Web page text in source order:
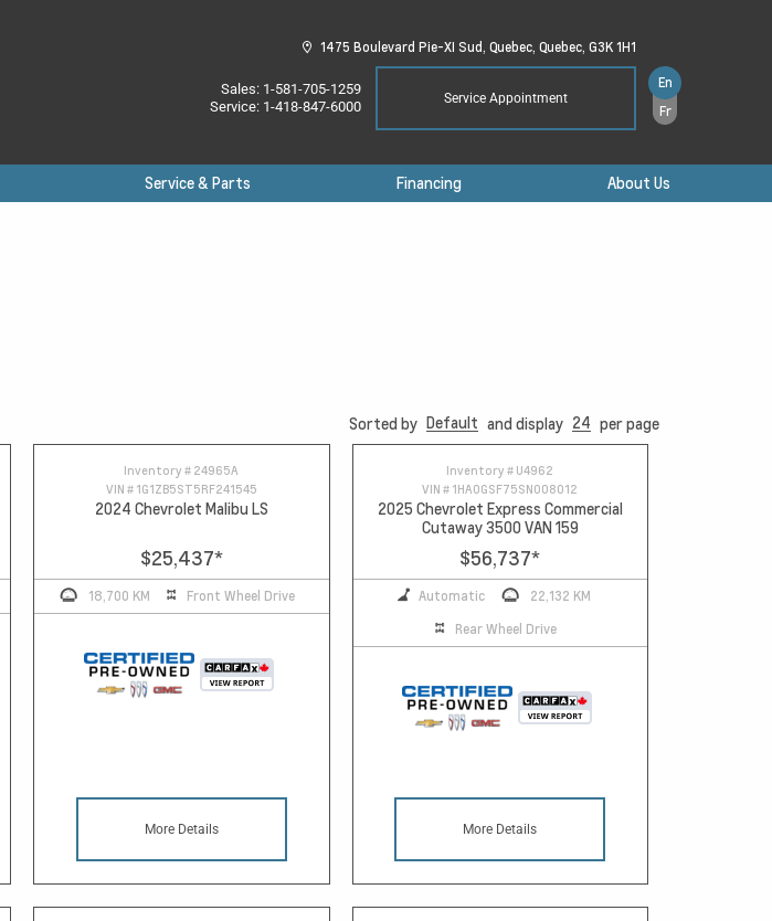
1475 Boulevard Pie-XI Sud, Quebec, Quebec, G3K 1H1
Sales: 1-581-705-1259
Service: 1-418-847-6000 Service Appointment
En
Fr
Service & Parts Financing About Us
Sorted by Default and display 24 per page
Inventory # 24965A
VIN # 1G1ZB5ST5RF241545
2024 Chevrolet Malibu LS
$25,437*
18,700 KM Front Wheel Drive
More Details
Inventory # U4962
VIN # 1HA0GSF75SN008012
2025 Chevrolet Express Commercial
Cutaway 3500 VAN 159
$56,737*
Automatic
22,132 KM
Rear Wheel Drive
More Details